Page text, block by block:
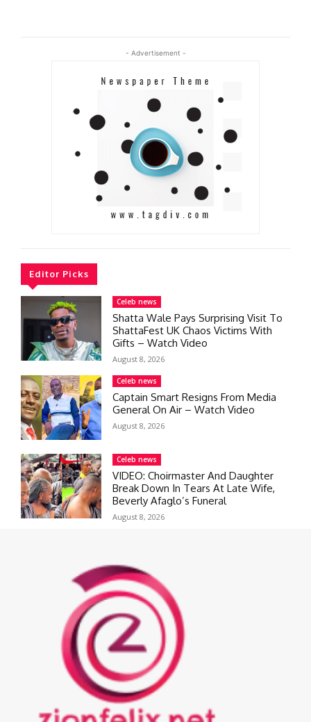
- Advertisement -
Editor Picks
Celeb news
Shatta Wale Pays Surprising Visit To
ShattaFest UK Chaos Victims With
Gifts – Watch Video
August 8, 2026
Celeb news
Captain Smart Resigns From Media
General On Air – Watch Video
August 8, 2026
Celeb news
VIDEO: Choirmaster And Daughter
Break Down In Tears At Late Wife,
Beverly Afaglo’s Funeral
August 8, 2026